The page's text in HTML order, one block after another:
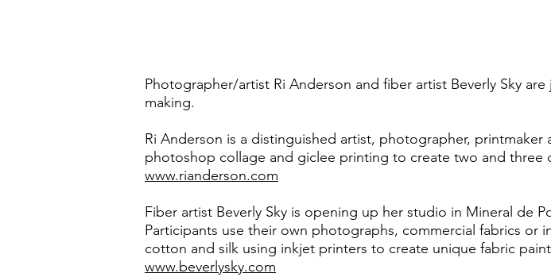
Photographer/artist Ri Anderson and fiber artist Beverly Sky
making.
Ri Anderson is a distinguished artist, photographer,
photoshop collage and giclee printing to create two and three
www.rianderson.com
Fiber artist Beverly Sky is opening up her studio in Mineral de
Participants use their own photographs, commercial fabrics
cotton and silk using inkjet printers to create unique fabric
www.beverlysky.com